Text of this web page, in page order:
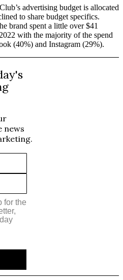
advertising budget is allocated
to share budget specifics.
brand spent a little over $41
with the majority of the spend
(40%) and Instagram (29%).